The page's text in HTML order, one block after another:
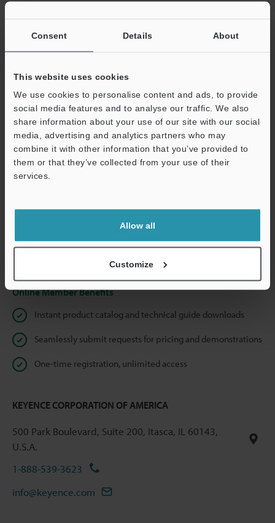
Consent Details About
This website uses cookies
We use cookies to personalise content and ads, to provide
social media features and to analyse our traffic. We also
share information about your use of our site with our social
media, advertising and analytics partners who may
combine it with other information that you’ve provided to
them or that they’ve collected from your use of their
services.
Allow all
Customize
If you have registered in the past, please enter your registered
below and click "Continue" to complete your registration.
Business E-mail Address (required)
Continue
We guarantee 100% privacy – your information will never be
Online Member Benefits
Instant product catalog and technical guide downloads
Seamlessly submit requests for pricing and demonstrations
One-time registration, unlimited access
KEYENCE CORPORATION OF AMERICA
500 Park Boulevard, Suite 200, Itasca, IL 60143,
U.S.A.
1-888-539-3623
info@keyence.com